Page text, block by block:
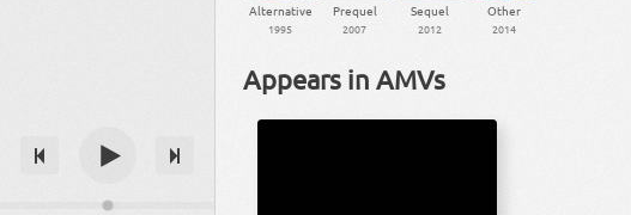
Alternative
1995
Prequel
2007
Sequel
2012
Other
2014
Appears in AMVs